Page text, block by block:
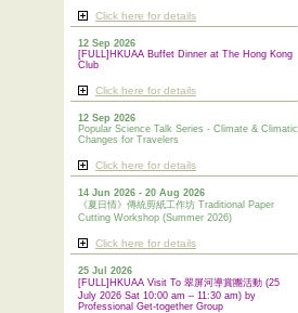
Click here for details
12 Sep 2026
[FULL]HKUAA Buffet Dinner at The Hong Kong
Club
Click here for details
12 Sep 2026
Popular Science Talk Series - Climate & Climatic
Changes for Travelers
Click here for details
14 Jun 2026 - 20 Aug 2026
《夏日情》傳統剪紙工作坊 Traditional Paper
Cutting Workshop (Summer 2026)
Click here for details
25 Jul 2026
[FULL]HKUAA Visit To 翠屏河導賞團活動 (25
July 2026 Sat 10:00 am – 11:30 am) by
Professional Get-together Group